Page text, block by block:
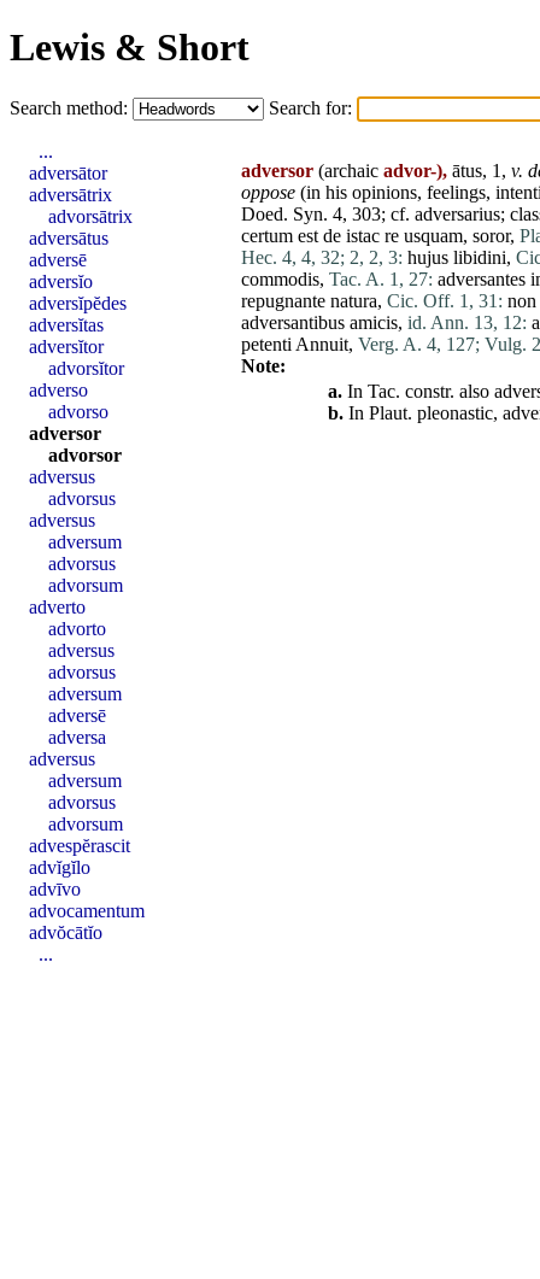
Lewis & Short
Search method: Search for:
adversor (archaic advor-), ātus, 1, v.
oppose (in his opinions, feelings,
Doed. Syn. 4, 303; cf. adversarius;
certum est de istac re usquam, soror,
Hec. 4, 4, 32; 2, 2, 3: hujus libidini,
commodis, Tac. A. 1, 27: adversantes
repugnante natura, Cic. Off. 1, 31: non
adversantibus amicis, id. Ann. 13, 12:
petenti Annuit, Verg. A. 4, 127; Vulg.
Note:
a. In Tac. constr. also
b. In Plaut. pleonastic,
...
adversātor
adversātrix
advorsātrix
adversātus
adversē
adversĭo
adversĭpĕdes
adversĭtas
adversĭtor
advorsĭtor
adverso
advorso
adversor
advorsor
adversus
advorsus
adversus
adversum
advorsus
advorsum
adverto
advorto
adversus
advorsus
adversum
adversē
adversa
adversus
adversum
advorsus
advorsum
advespĕrascit
advĭgĭlo
advīvo
advocamentum
advŏcātĭo
...